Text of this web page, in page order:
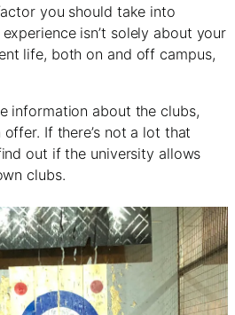
you should take into
isn’t solely about your
life, both on and off campus,
information about the clubs,
If there’s not a lot that
out if the university allows
clubs.